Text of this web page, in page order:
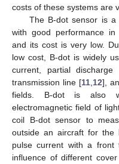
costs of these systems are
The B-dot sensor is a
with good performance in
and its cost is very low.
low cost, B-dot is widely
current, partial discharge
transmission line [11 12],
fields. B-dot is also
electromagnetic field of
coil B-dot sensor to
outside an aircraft for the
pulse current with a front
influence of different